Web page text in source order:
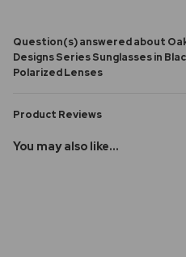
Question(s) answered about
Designs Series Sunglasses in
Polarized Lenses
Product Reviews
You may also like...